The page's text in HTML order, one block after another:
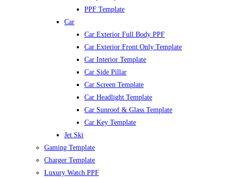
PPF Template
Car
Car Exterior Full Body PPF
Car Exterior Front Only Template
Car Interior Template
Car Side Pillar
Car Screen Template
Car Headlight Template
Car Sunroof & Glass Template
Car Key Template
Jet Ski
Gaming Template
Charger Template
Luxury Watch PPF